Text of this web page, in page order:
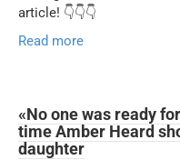
article! 👇👇👇
Read more
«No one was ready
time Amber Heard
daughter